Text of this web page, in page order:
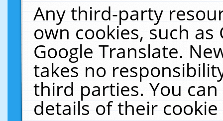
Any third-party
own cookies, such
Google Translate.
takes no
third parties. You
details of their